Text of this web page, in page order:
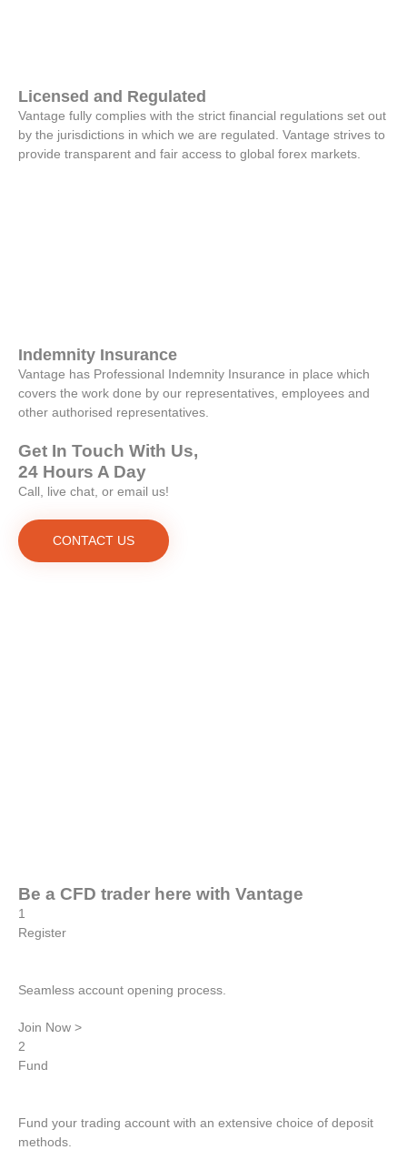
Licensed and Regulated
Vantage fully complies with the strict financial regulations set out
by the jurisdictions in which we are regulated. Vantage strives to
provide transparent and fair access to global forex markets.
Indemnity Insurance
Vantage has Professional Indemnity Insurance in place which
covers the work done by our representatives, employees and
other authorised representatives.
Get In Touch With Us,
24 Hours A Day
Call, live chat, or email us!
CONTACT US
Be a CFD trader here with Vantage
1
Register
Seamless account opening process.
Join Now >
2
Fund
Fund your trading account with an extensive choice of deposit
methods.